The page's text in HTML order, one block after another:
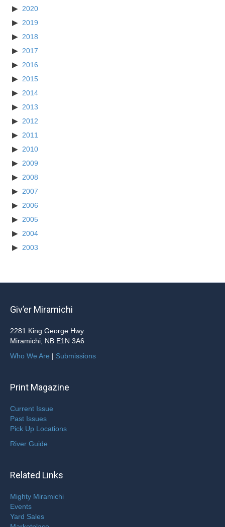
2020
2019
2018
2017
2016
2015
2014
2013
2012
2011
2010
2009
2008
2007
2006
2005
2004
2003
Giv’er Miramichi
2281 King George Hwy.
Miramichi, NB E1N 3A6
Who We Are | Submissions
Print Magazine
Current Issue
Past Issues
Pick Up Locations
River Guide
Related Links
Mighty Miramichi
Events
Yard Sales